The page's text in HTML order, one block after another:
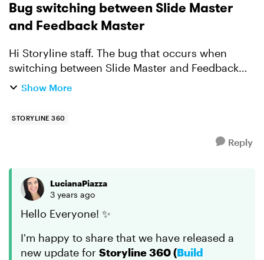
Bug switching between Slide Master
and Feedback Master
Hi Storyline staff. The bug that occurs when
switching between Slide Master and Feedback
Master is one that we've all become used to
Show More
STORYLINE 360
Reply
LucianaPiazza
3 years ago
Hello Everyone! ✨
I'm happy to share that we have released a
new update for Storyline 360 (Build